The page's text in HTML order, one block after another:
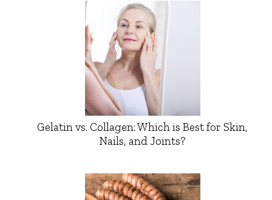
Gelatin vs. Collagen: Which is Best for Skin,
Nails, and Joints?